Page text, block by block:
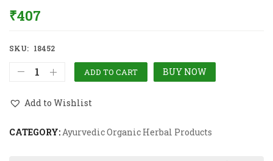
₹407
SKU: 18452
ADD TO CART BUY NOW
Add to Wishlist
CATEGORY:Ayurvedic Organic Herbal Products